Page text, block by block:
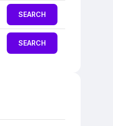
SEARCH
SEARCH